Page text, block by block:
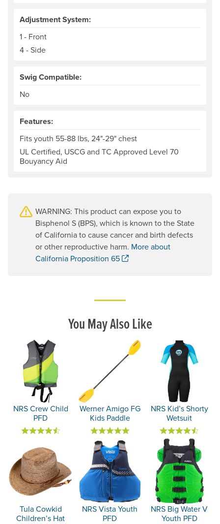
Adjustment System:
1 - Front
4 - Side
Swig Compatible:
No
Features:
Fits youth 55-88 lbs, 24"-29" chest
UL Certified, USCG and TC Approved Level 70
Bouyancy Aid
WARNING: This product can expose you to
Bisphenol S (BPS), which is known to the State
of California to cause cancer and birth defects
or other reproductive harm. More about
California Proposition 65
. Opens a new window.
You May Also Like
NRS Crew Child
PFD
Werner Amigo FG
Kids Paddle
NRS Kid’s Shorty
Wetsuit
Tula Cowkid
Children’s Hat
NRS Vista Youth
PFD
NRS Big Water V
Youth PFD